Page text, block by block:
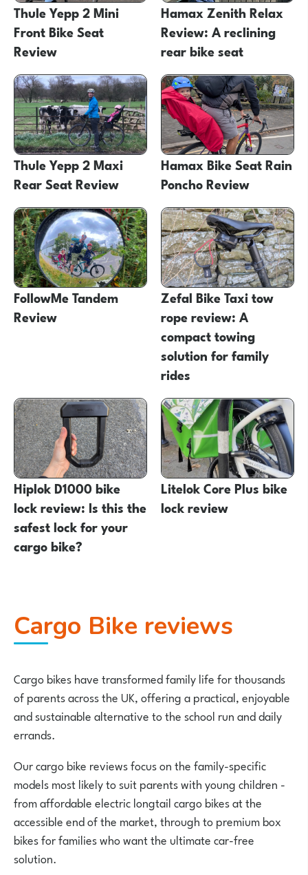
Thule Yepp 2 Mini
Front Bike Seat
Review
Hamax Zenith Relax
Review: A reclining
rear bike seat
Thule Yepp 2 Maxi
Rear Seat Review
Hamax Bike Seat Rain
Poncho Review
FollowMe Tandem
Review
Zefal Bike Taxi tow
rope review: A
compact towing
solution for family
rides
Hiplok D1000 bike
lock review: Is this the
safest lock for your
cargo bike?
Litelok Core Plus bike
lock review
Cargo Bike reviews
Cargo bikes have transformed family life for thousands
of parents across the UK, offering a practical, enjoyable
and sustainable alternative to the school run and daily
errands.
Our cargo bike reviews focus on the family-specific
models most likely to suit parents with young children -
from affordable electric longtail cargo bikes at the
accessible end of the market, through to premium box
bikes for families who want the ultimate car-free
solution.